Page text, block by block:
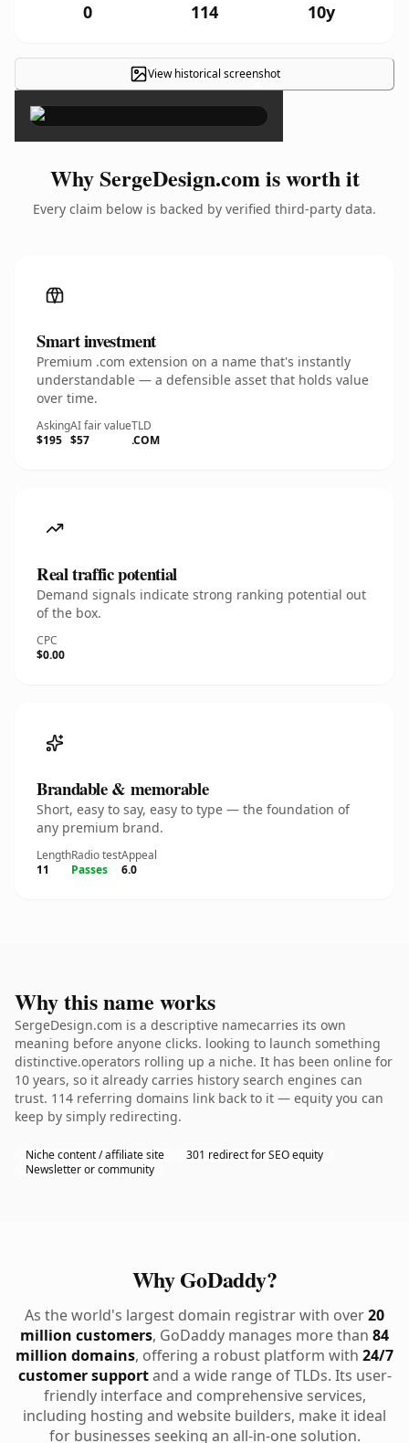
0 114 10y
View historical screenshot
×
Why SergeDesign.com is worth it
Every claim below is backed by verified third-party data.
Smart investment
Premium .com extension on a name that's instantly
understandable — a defensible asset that holds value
over time.
Asking
$195
AI fair value
$57
TLD
.COM
Real traffic potential
Demand signals indicate strong ranking potential out
of the box.
CPC
$0.00
Brandable & memorable
Short, easy to say, easy to type — the foundation of
any premium brand.
Length
11
Radio test
Passes
Appeal
6.0
Why this name works
SergeDesign.com is a descriptive namecarries its own
meaning before anyone clicks. looking to launch something
distinctive.operators rolling up a niche. It has been online for
10 years, so it already carries history search engines can
trust. 114 referring domains link back to it — equity you can
keep by simply redirecting.
Niche content / affiliate site
301 redirect for SEO equity
Newsletter or community
Why GoDaddy?
As the world's largest domain registrar with over20
million customers, GoDaddy manages more than 84
million domains, offering a robust platform with 24/7
customer supportand a wide range of TLDs. Its user-
friendly interface and comprehensive services,
including hosting and website builders, make it ideal
for businesses seeking an all-in-one solution.